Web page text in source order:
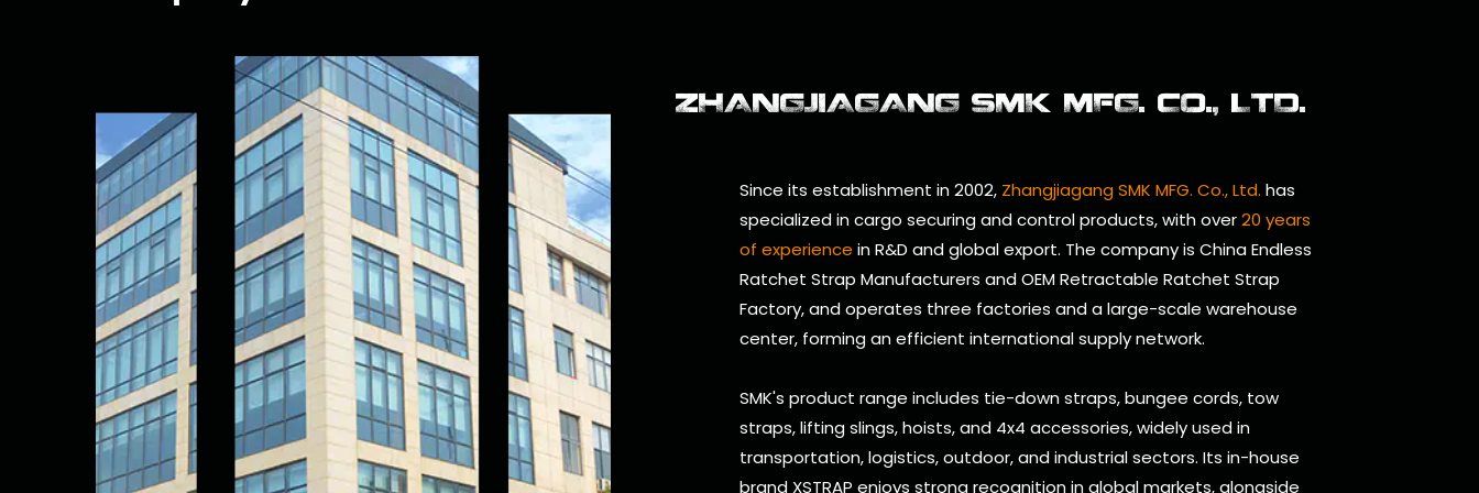
ZHANGJIAGANG SMK MFG. CO., LTD.
Since its establishment in 2002, Zhangjiagang SMK MFG. Co., Ltd. has
specialized in cargo securing and control products, with over20 years
of experience in R&D and global export. The company is China Endless
Ratchet Strap Manufacturers and OEM Retractable Ratchet Strap
Factory, and operates three factories and a large-scale warehouse
center, forming an efficient international supply network.
SMK's product range includes tie-down straps, bungee cords, tow
straps, lifting slings, hoists, and 4x4 accessories, widely used in
transportation, logistics, outdoor, and industrial sectors. Its in-house
brand XSTRAP enjoys strong recognition in global markets, alongside